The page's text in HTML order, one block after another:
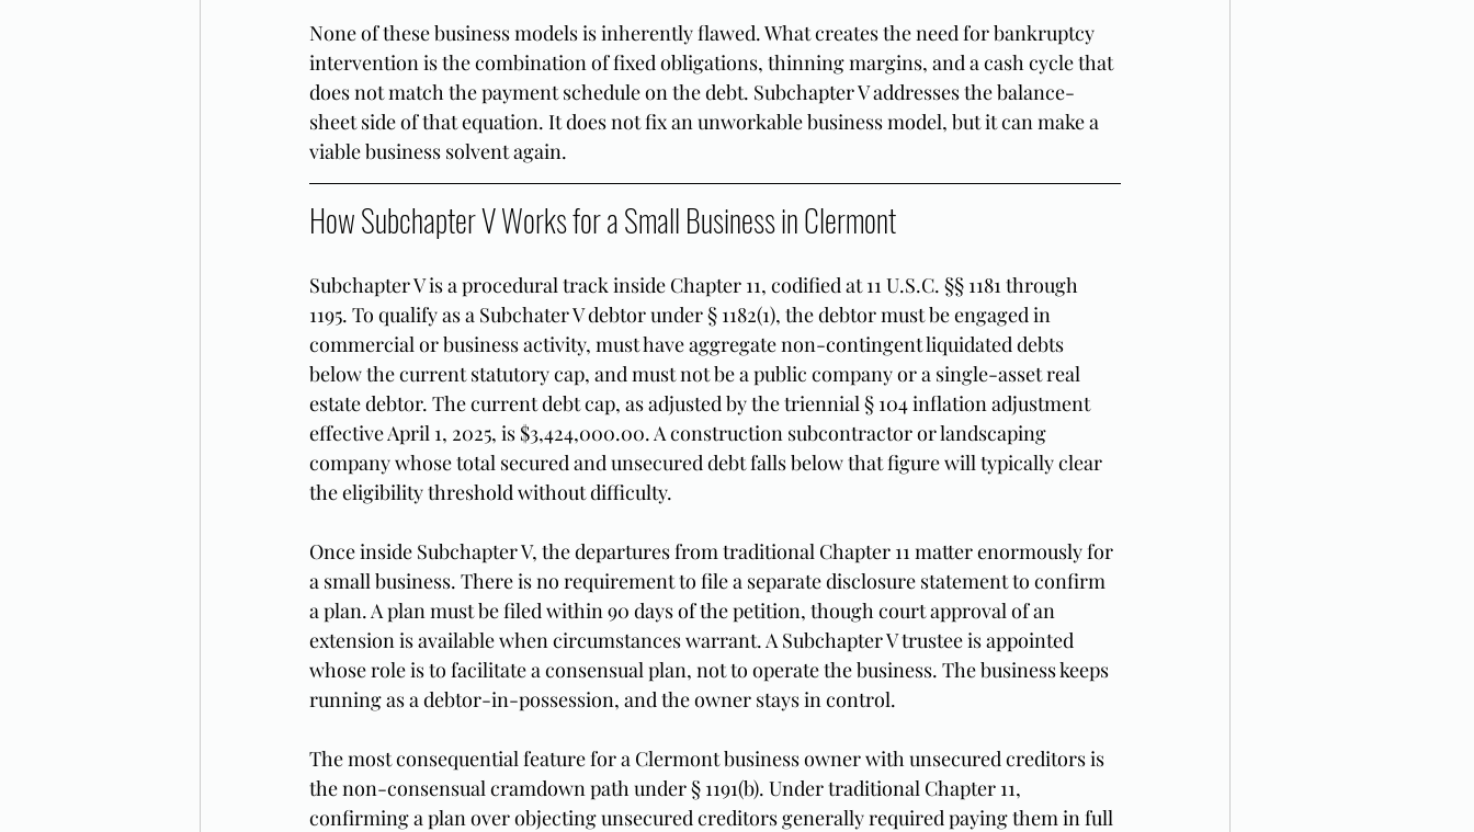
None of these business models is inherently flawed. What creates the need for bankruptcy
intervention is the combination of fixed obligations, thinning margins, and a cash cycle that
does not match the payment schedule on the debt. Subchapter V addresses the balance-
sheet side of that equation. It does not fix an unworkable business model, but it can make a
viable business solvent again.
How Subchapter V Works for a Small Business in Clermont
Subchapter V is a procedural track inside Chapter 11, codified at 11 U.S.C. §§ 1181 through
1195. To qualify as a Subchater V debtor under § 1182(1), the debtor must be engaged in
commercial or business activity, must have aggregate non-contingent liquidated debts
below the current statutory cap, and must not be a public company or a single-asset real
estate debtor. The current debt cap, as adjusted by the triennial § 104 inflation adjustment
effective April 1, 2025, is $3,424,000.00. A construction subcontractor or landscaping
company whose total secured and unsecured debt falls below that figure will typically clear
the eligibility threshold without difficulty.
Once inside Subchapter V, the departures from traditional Chapter 11 matter enormously for
a small business. There is no requirement to file a separate disclosure statement to confirm
a plan. A plan must be filed within 90 days of the petition, though court approval of an
extension is available when circumstances warrant. A Subchapter V trustee is appointed
whose role is to facilitate a consensual plan, not to operate the business. The business keeps
running as a debtor-in-possession, and the owner stays in control.
The most consequential feature for a Clermont business owner with unsecured creditors is
the non-consensual cramdown path under § 1191(b). Under traditional Chapter 11,
confirming a plan over objecting unsecured creditors generally required paying them in full